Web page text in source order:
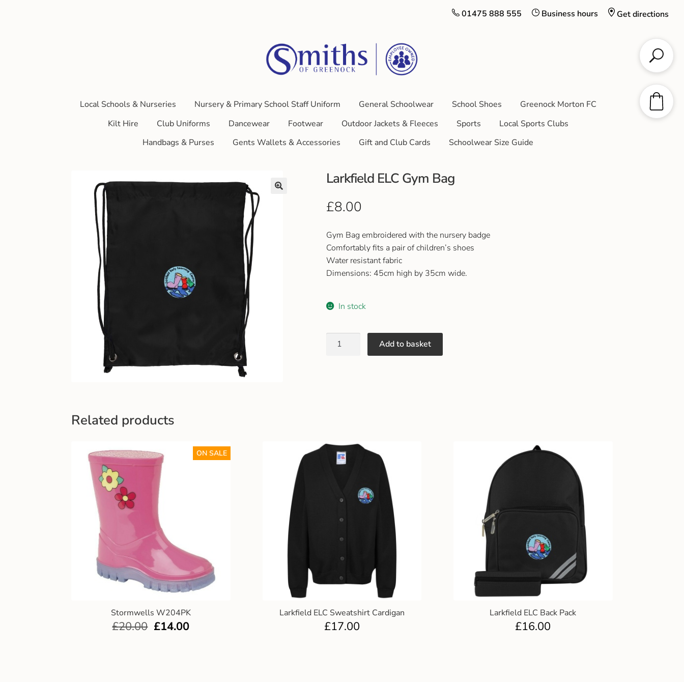
Get directions
Business hours
01475 888 555
Local Schools & Nurseries Nursery & Primary School Staff Uniform General Schoolwear School Shoes
Greenock Morton FC
Kilt Hire
Club Uniforms Dancewear Footwear Outdoor Jackets & Fleeces Sports
Local Sports Clubs
Handbags & Purses
Gents Wallets & Accessories Gift and Club Cards Schoolwear Size Guide
Larkfield ELC Gym Bag
£8.00
Gym Bag embroidered with the nursery badge
Comfortably fits a pair of children’s shoes
Water resistant fabric
Dimensions: 45cm high by 35cm wide.
In stock
Add to basket
Related products
Stormwells W204PK
ON SALE
£20.00 £14.00
Larkfield ELC Sweatshirt Cardigan
£17.00
Larkfield ELC Back Pack
£16.00